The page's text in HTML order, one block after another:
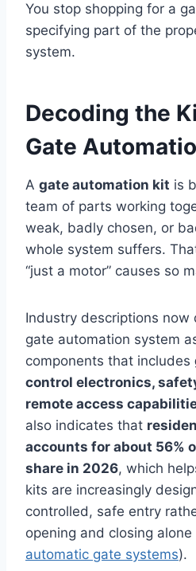
You stop shopping for a
specifying part of the
system.
Decoding the
Gate
A gate automation kit is
team of parts working
weak, badly chosen, or
whole system suffers.
“just a motor” causes so
Industry descriptions now
gate automation system
components that includes
control electronics,
remote access
also indicates that
accounts for about 56%
share in 2026, which
kits are increasingly
controlled, safe entry
opening and closing alone
automatic gate systems).